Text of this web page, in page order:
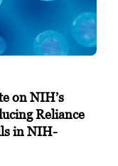
on NIH’s
Reliance
in NIH-